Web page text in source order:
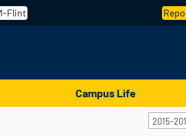
Flint
Campus Life
2015-